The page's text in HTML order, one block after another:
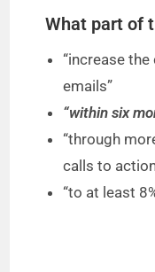
What part of
“increase
emails”
“within six
“through
calls to
“to at least